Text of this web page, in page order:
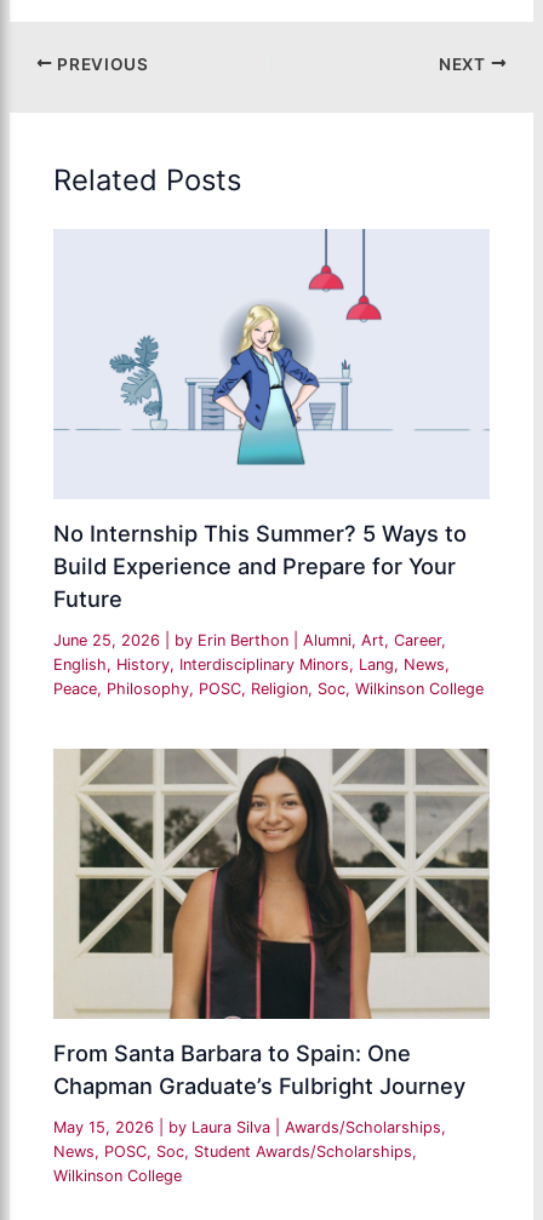
PREVIOUS NEXT
Related Posts
No Internship This Summer? 5 Ways to
Build Experience and Prepare for Your
Future
June 25, 2026 | by Erin Berthon |Alumni,Art,Career,
English, History, Interdisciplinary Minors, Lang, News,
Peace, Philosophy, POSC, Religion, Soc,Wilkinson College
From Santa Barbara to Spain: One
Chapman Graduate’s Fulbright Journey
May 15, 2026 | by Laura Silva |Awards/Scholarships,
News, POSC, Soc, Student Awards/Scholarships,
Wilkinson College